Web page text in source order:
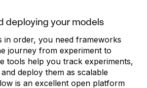
deploying your models
in order, you need frameworks
journey from experiment to
tools help you track experiments,
deploy them as scalable
is an excellent open platform